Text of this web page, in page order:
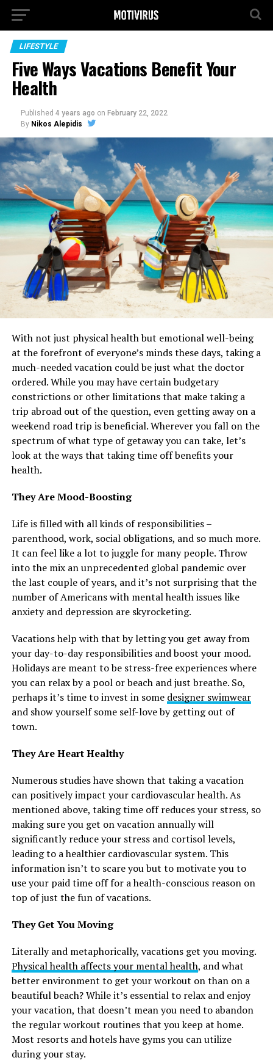
LIFESTYLE
Five Ways Vacations Benefit Your
Health
Published 4 years ago on February 22, 2022
By Nikos Alepidis
With not just physical health but emotional well-being
at the forefront of everyone’s minds these days, taking a
much-needed vacation could be just what the doctor
ordered. While you may have certain budgetary
constrictions or other limitations that make taking a
trip abroad out of the question, even getting away on a
weekend road trip is beneficial. Wherever you fall on the
spectrum of what type of getaway you can take, let’s
look at the ways that taking time off benefits your
health.
They Are Mood-Boosting
Life is filled with all kinds of responsibilities –
parenthood, work, social obligations, and so much more.
It can feel like a lot to juggle for many people. Throw
into the mix an unprecedented global pandemic over
the last couple of years, and it’s not surprising that the
number of Americans with mental health issues like
anxiety and depression are skyrocketing.
Vacations help with that by letting you get away from
your day-to-day responsibilities and boost your mood.
Holidays are meant to be stress-free experiences where
you can relax by a pool or beach and just breathe. So,
perhaps it’s time to invest in some designer swimwear
and show yourself some self-love by getting out of
town.
They Are Heart Healthy
Numerous studies have shown that taking a vacation
can positively impact your cardiovascular health. As
mentioned above, taking time off reduces your stress, so
making sure you get on vacation annually will
significantly reduce your stress and cortisol levels,
leading to a healthier cardiovascular system. This
information isn’t to scare you but to motivate you to
use your paid time off for a health-conscious reason on
top of just the fun of vacations.
They Get You Moving
Literally and metaphorically, vacations get you moving.
Physical health affects your mental health, and what
better environment to get your workout on than on a
beautiful beach? While it’s essential to relax and enjoy
your vacation, that doesn’t mean you need to abandon
the regular workout routines that you keep at home.
Most resorts and hotels have gyms you can utilize
during your stay.